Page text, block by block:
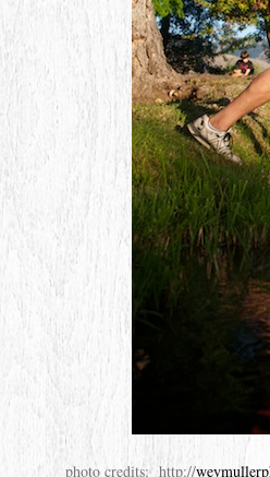
photo credits: http://